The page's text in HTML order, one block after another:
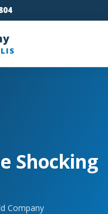
Shocking
Company